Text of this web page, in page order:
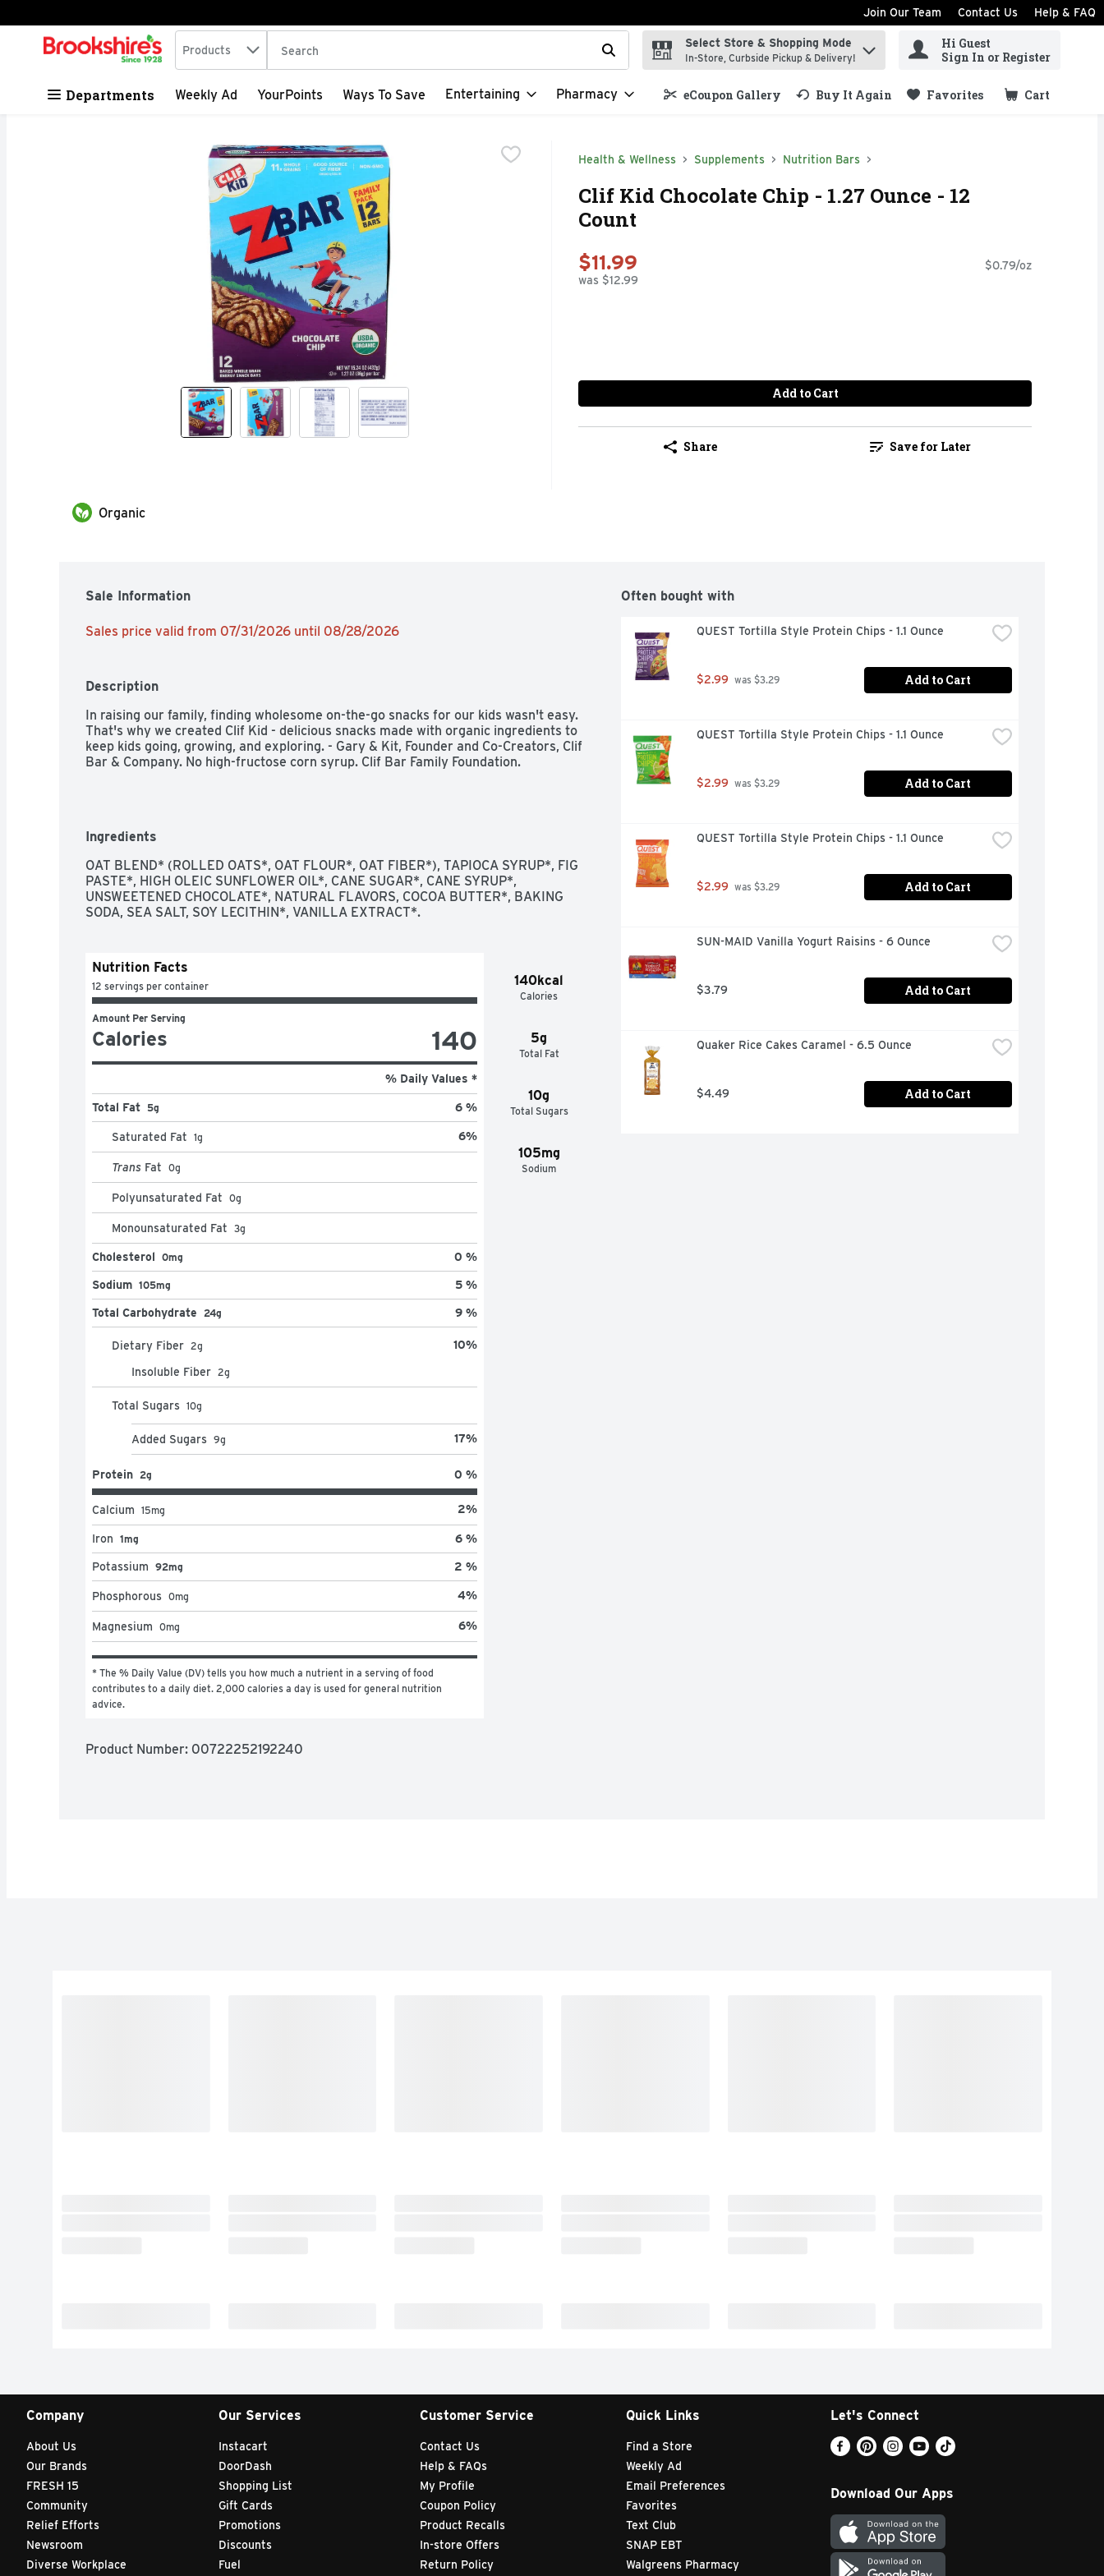
Skip header to page content
Join Our Team Contact Us Help & FAQ
.
Search in
Products The following text field is used to search for items. Type your search term to find items.
Select Store & Shopping Mode
In-Store, Curbside Pickup & Delivery!
Hi Guest
Sign In or Register
Departments Weekly Ad YourPoints Ways To Save Entertaining Pharmacy eCoupon Gallery Buy It Again Favorites Cart
.
Health & Wellness Supplements Nutrition Bars
Clif Kid Chocolate Chip - 1.27 Ounce - 12
Count
$11.99
was $12.99
$0.79/oz
Add to Cart
Share Save for Later
Organic
Sale Information
Sales price valid from 07/31/2026 until 08/28/2026
Description
In raising our family, finding wholesome on-the-go snacks for our kids wasn't easy.
That's why we created Clif Kid - delicious snacks made with organic ingredients to
keep kids going, growing, and exploring. - Gary & Kit, Founder and Co-Creators, Clif
Bar & Company. No high-fructose corn syrup. Clif Bar Family Foundation.
Ingredients
OAT BLEND* (ROLLED OATS*, OAT FLOUR*, OAT FIBER*), TAPIOCA SYRUP*, FIG
PASTE*, HIGH OLEIC SUNFLOWER OIL*, CANE SUGAR*, CANE SYRUP*,
UNSWEETENED CHOCOLATE*, NATURAL FLAVORS, COCOA BUTTER*, BAKING
SODA, SEA SALT, SOY LECITHIN*, VANILLA EXTRACT*.
140kcal
Calories
5g
Total Fat
10g
Total Sugars
105mg
Sodium
Nutrition Facts
12 servings per container
Amount Per Serving
Calories 140
% Daily Values *
Total Fat 5g 6 %
Saturated Fat 1g 6%
Trans Fat 0g
Polyunsaturated Fat 0g
Monounsaturated Fat 3g
Cholesterol 0mg 0 %
Sodium 105mg 5 %
Total Carbohydrate 24g 9 %
Dietary Fiber 2g 10%
Insoluble Fiber 2g
Total Sugars 10g
Added Sugars 9g 17%
Protein 2g 0 %
Calcium 15mg 2%
Iron 1mg 6 %
Potassium 92mg 2 %
Phosphorous 0mg 4%
Magnesium 0mg 6%
* The % Daily Value (DV) tells you how much a nutrient in a serving of food
contributes to a daily diet. 2,000 calories a day is used for general nutrition
advice.
Product Number: 00722252192240
Often bought with
QUEST Tortilla Style Protein Chips - 1.1 Ounce
$2.99 was $3.29 Add to Cart
QUEST Tortilla Style Protein Chips - 1.1 Ounce
$2.99 was $3.29 Add to Cart
QUEST Tortilla Style Protein Chips - 1.1 Ounce
$2.99 was $3.29 Add to Cart
SUN-MAID Vanilla Yogurt Raisins - 6 Ounce
$3.79 Add to Cart
Quaker Rice Cakes Caramel - 6.5 Ounce
$4.49 Add to Cart
Company
About Us
Our Brands
FRESH 15
Community
Relief Efforts
Newsroom
Diverse Workplace
Our Services
Instacart
DoorDash
Shopping List
Gift Cards
Promotions
Discounts
Fuel
Customer Service
Contact Us
Help & FAQs
My Profile
Coupon Policy
Product Recalls
In-store Offers
Return Policy
Quick Links
Find a Store
Weekly Ad
Email Preferences
Favorites
Text Club
SNAP EBT
Walgreens Pharmacy
Let's Connect
Download Our Apps